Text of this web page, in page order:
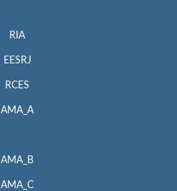
RIA
EESRJ
RCES
AMA_A
AMA_B
AMA_C